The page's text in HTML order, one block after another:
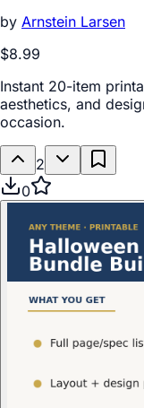
by Arnstein Larsen
$8.99
Instant 20-item
aesthetics, and
occasion.
2
0